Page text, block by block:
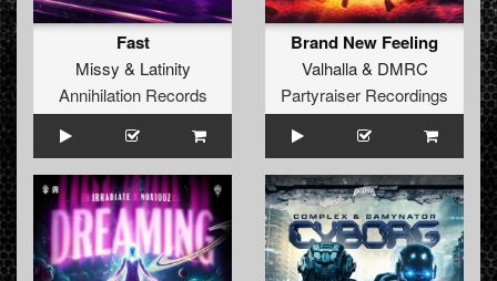
Fast
Missy & Latinity
Annihilation Records
Brand New Feeling
Valhalla& DMRC
Partyraiser Recordings